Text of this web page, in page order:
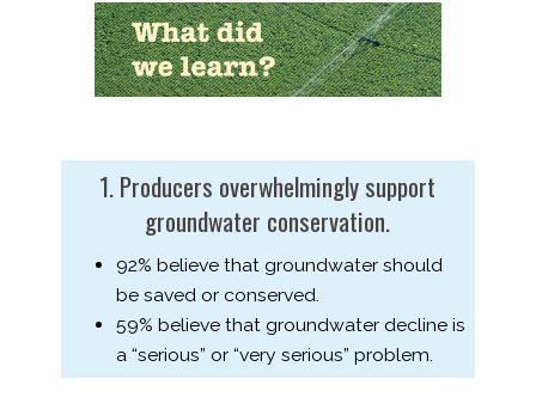
1. Producers overwhelmingly support
groundwater conservation.
92% believe that groundwater should
be saved or conserved.
59% believe that groundwater decline is
a “serious” or “very serious” problem.